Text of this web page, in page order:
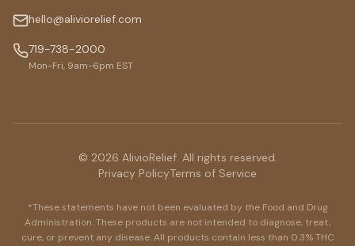
hello@aliviorelief.com
719-738-2000
Mon-Fri, 9am-6pm EST
© 2026 AlivioRelief. All rights reserved.
Privacy PolicyTerms of Service
*These statements have not been evaluated by the Food and Drug
Administration. These products are not intended to diagnose, treat,
cure, or prevent any disease. All products contain less than 0.3% THC